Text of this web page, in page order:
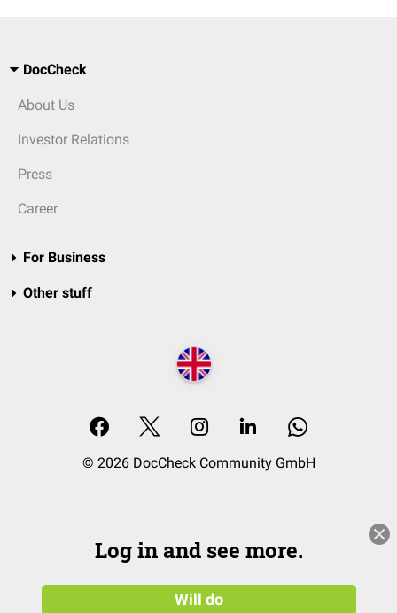
DocCheck
About Us
Investor Relations
Press
Career
For Business
Other stuff
© 2026 DocCheck Community GmbH
Log in and see more.
Will do